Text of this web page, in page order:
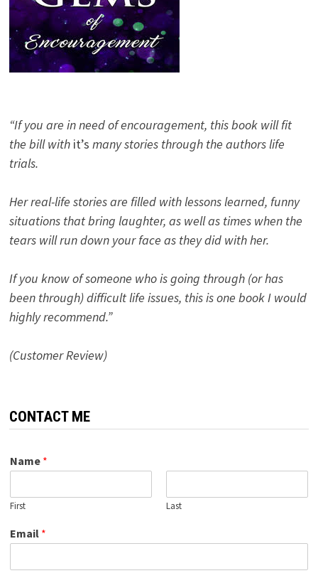
“If you are in need of encouragement, this book will fit
the bill with it’s many stories through the authors life
trials.
Her real-life stories are filled with lessons learned, funny
situations that bring laughter, as well as times when the
tears will run down your face as they did with her.
If you know of someone who is going through (or has
been through) difficult life issues, this is one book I would
highly recommend.”
(Customer Review)
CONTACT ME
Name *
First Last
Email *